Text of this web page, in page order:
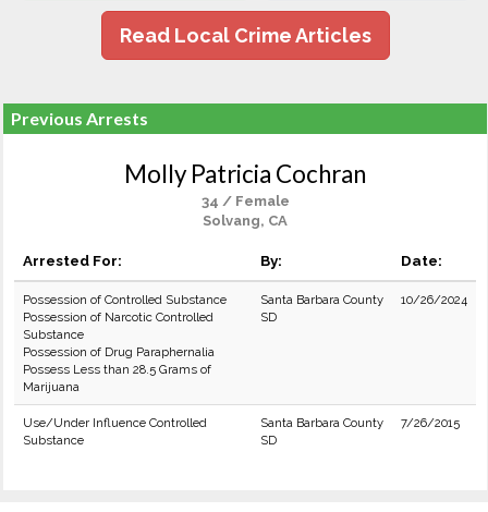
Read Local Crime Articles
Previous Arrests
Molly Patricia Cochran
34 / Female
Solvang, CA
Arrested For: By: Date:
Possession of Controlled Substance
Possession of Narcotic Controlled
Substance
Possession of Drug Paraphernalia
Possess Less than 28.5 Grams of
Marijuana
Santa Barbara County
SD
10/26/2024
Use/Under Influence Controlled
Substance
Santa Barbara County
SD
7/26/2015